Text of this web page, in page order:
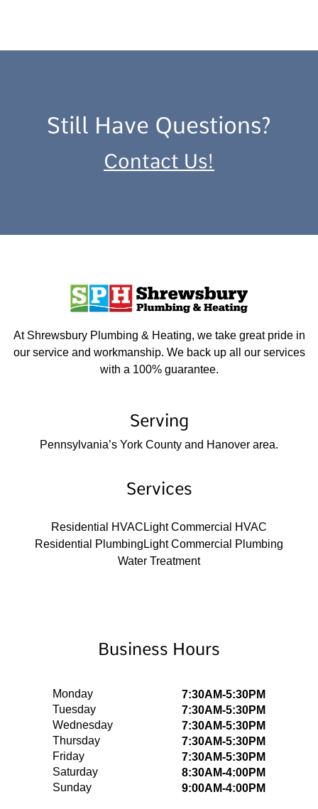
Still Have Questions?
Contact Us!
At Shrewsbury Plumbing & Heating, we take great pride in
our service and workmanship. We back up all our services
with a 100% guarantee.
Serving
Pennsylvania’s York County and Hanover area.
Services
Residential HVACLight Commercial HVAC
Residential PlumbingLight Commercial Plumbing
Water Treatment
Business Hours
Monday
7:30AM-5:30PM
Tuesday
7:30AM-5:30PM
Wednesday
7:30AM-5:30PM
Thursday
7:30AM-5:30PM
Friday
7:30AM-5:30PM
Saturday
8:30AM-4:00PM
Sunday
9:00AM-4:00PM